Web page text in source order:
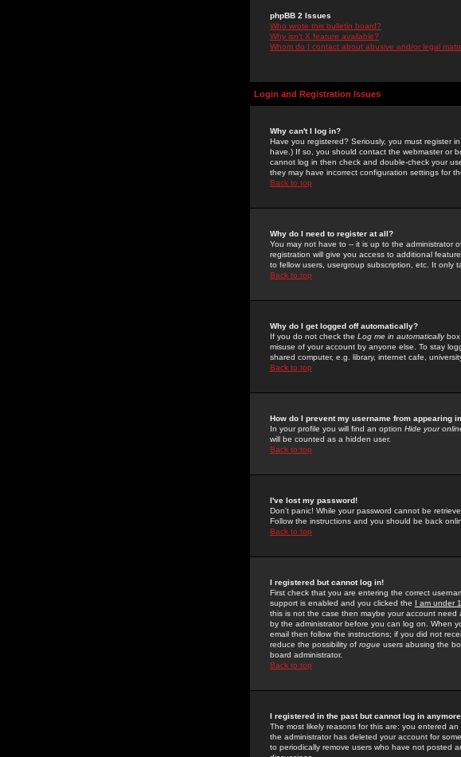
phpBB 2 Issues
Who wrote this bulletin board?
Why isn't X feature available?
Whom do I contact about abusive and/or legal
Login and Registration Issues
Why can't I log in?
Have you registered? Seriously, you must register
have.) If so, you should contact the webmaster or
cannot log in then check and double-check your
they may have incorrect configuration settings for
Back to top
Why do I need to register at all?
You may not have to -- it is up to the administrator
registration will give you access to additional
to fellow users, usergroup subscription, etc. It only
Back to top
Why do I get logged off automatically?
If you do not check the Log me in automaticallybox
misuse of your account by anyone else. To stay
shared computer, e.g. library, internet cafe,
Back to top
How do I prevent my username from appearing
In your profile you will find an option Hide your
will be counted as a hidden user.
Back to top
I've lost my password!
Don't panic! While your password cannot be
Follow the instructions and you should be back
Back to top
I registered but cannot log in!
First check that you are entering the correct
support is enabled and you clicked the I am under
this is not the case then maybe your account need
by the administrator before you can log on. When
email then follow the instructions; if you did not
reduce the possibility of rogue users abusing the
board administrator.
Back to top
I registered in the past but cannot log in
The most likely reasons for this are: you entered
the administrator has deleted your account for
to periodically remove users who have not posted